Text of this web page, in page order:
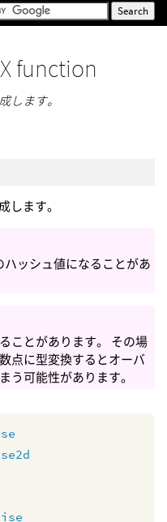
function
します。
します。
ッシュ値になることがあ
ことがあります。 その場
点に型変換するとオーバ
う可能性があります。